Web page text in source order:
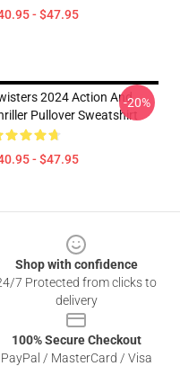
- $47.95
2024 Action And
Pullover Sweatshirt
- $47.95
-20%
Shop with confidence
7 Protected from clicks to
delivery
100% Secure Checkout
PayPal / MasterCard / Visa